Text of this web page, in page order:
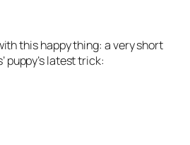
this happy thing: a very short
puppy’s latest trick: